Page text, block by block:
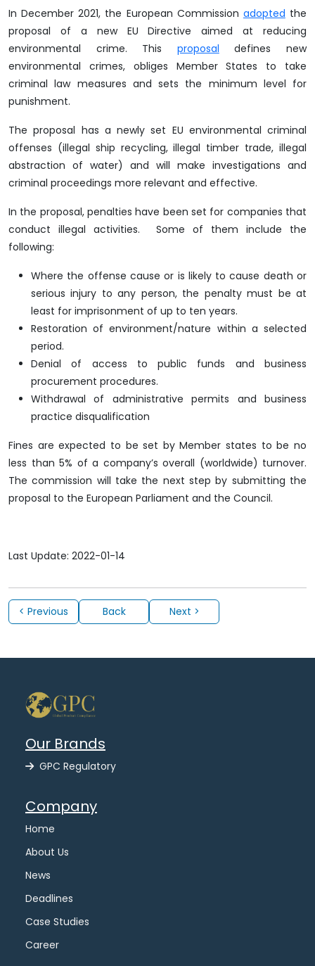
In December 2021, the European Commission adopted the
proposal of a new EU Directive aimed at reducing
environmental crime. This proposal defines new
environmental crimes, obliges Member States to take
criminal law measures and sets the minimum level for
punishment.
The proposal has a newly set EU environmental criminal
offenses (illegal ship recycling, illegal timber trade, illegal
abstraction of water) and will make investigations and
criminal proceedings more relevant and effective.
In the proposal, penalties have been set for companies that
conduct illegal activities. Some of them include the
following:
Where the offense cause or is likely to cause death or
serious injury to any person, the penalty must be at
least for imprisonment of up to ten years.
Restoration of environment/nature within a selected
period.
Denial of access to public funds and business
procurement procedures.
Withdrawal of administrative permits and business
practice disqualification
Fines are expected to be set by Member states to be no
less than 5% of a company’s overall (worldwide) turnover.
The commission will take the next step by submitting the
proposal to the European Parliament and the Council.
Last Update: 2022-01-14
< Previous Back Next >
Our Brands
GPC Regulatory
Company
Home
About Us
News
Deadlines
Case Studies
Career